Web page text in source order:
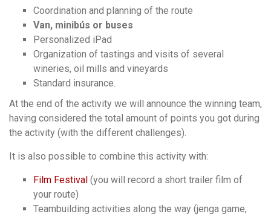
Coordination and planning of the route
Van, minibús or buses
Personalized iPad
Organization of tastings and visits of several
wineries, oil mills and vineyards
Standard insurance.
At the end of the activity we will announce the winning team,
having considered the total amount of points you got during
the activity (with the different challenges).
It is also possible to combine this activity with:
Film Festival (you will record a short trailer film of
your route)
Teambuilding activities along the way (jenga game,